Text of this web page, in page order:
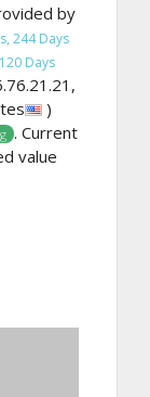
by
244 Days
Days
)
. Current
value